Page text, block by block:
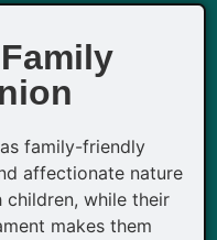
family-friendly
affectionate nature
children, while their
makes them